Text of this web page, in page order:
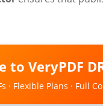
to VeryPDF
· Flexible Plans · Full